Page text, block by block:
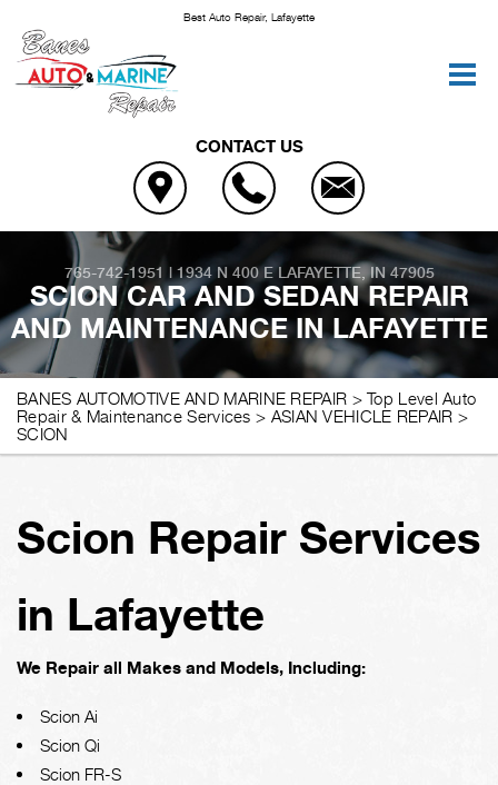
Best Auto Repair, Lafayette
CONTACT US
765-742-1951 | 1934 N 400 E LAFAYETTE, IN 47905
SCION CAR AND SEDAN REPAIR
AND MAINTENANCE IN LAFAYETTE
BANES AUTOMOTIVE AND MARINE REPAIR >Top Level Auto
Repair & Maintenance Services > ASIAN VEHICLE REPAIR >
SCION
Scion Repair Services
in Lafayette
We Repair all Makes and Models, Including:
Scion Ai
Scion Qi
Scion FR-S